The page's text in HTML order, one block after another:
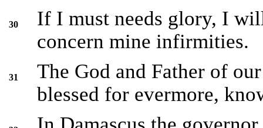
30
If I must needs glory, I
concern mine infirmities.
31
The God and Father of
blessed for evermore,